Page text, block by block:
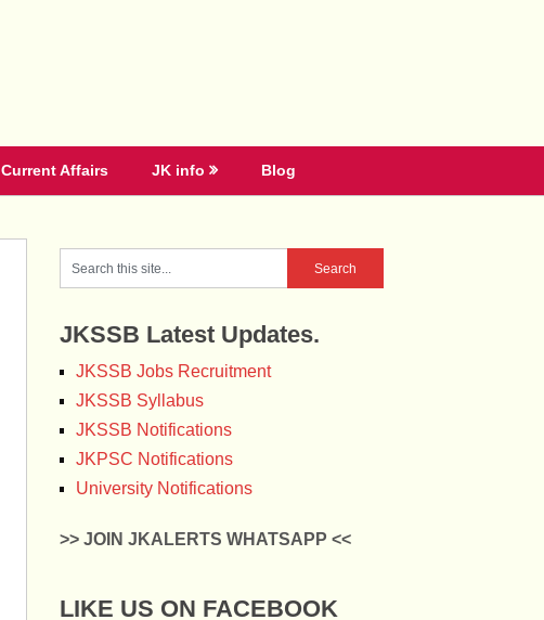
Current Affairs JK info Blog
JKSSB Latest Updates.
JKSSB Jobs Recruitment
JKSSB Syllabus
JKSSB Notifications
JKPSC Notifications
University Notifications
>> JOIN JKALERTS WHATSAPP <<
LIKE US ON FACEBOOK